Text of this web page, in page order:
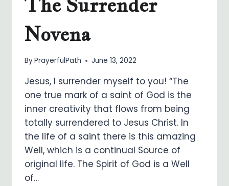
Novena
ByPrayerfulPath June 13, 2022
Jesus, I surrender myself to you! “The
one true mark of a saint of God is the
inner creativity that flows from being
totally surrendered to Jesus Christ. In
the life of a saint there is this amazing
Well, which is a continual Source of
original life. The Spirit of God is a Well
of…